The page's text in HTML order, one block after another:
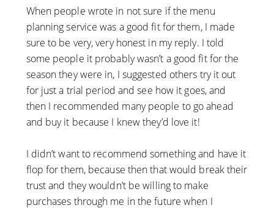
When people wrote in not sure if the menu
planning service was a good fit for them, I made
sure to be very, very honest in my reply. I told
some people it probably wasn’t a good fit for the
season they were in, I suggested others try it out
for just a trial period and see how it goes, and
then I recommended many people to go ahead
and buy it because I knew they’d love it!
I didn’t want to recommend something and have it
flop for them, because then that would break their
trust and they wouldn’t be willing to make
purchases through me in the future when I